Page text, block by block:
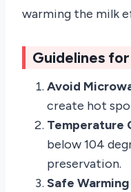
warming the milk
Guidelines
Avoid
create hot
Temperature
below 104
preservation.
Safe